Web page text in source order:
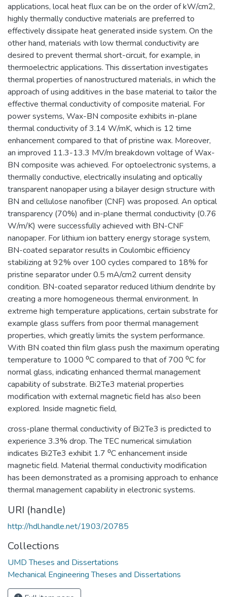
applications, local heat flux can be on the order of kW/cm2,
highly thermally conductive materials are preferred to
effectively dissipate heat generated inside system. On the
other hand, materials with low thermal conductivity are
desired to prevent thermal short-circuit, for example, in
thermoelectric applications. This dissertation investigates
thermal properties of nanostructured materials, in which the
approach of using additives in the base material to tailor the
effective thermal conductivity of composite material. For
power systems, Wax-BN composite exhibits in-plane
thermal conductivity of 3.14 W/mK, which is 12 time
enhancement compared to that of pristine wax. Moreover,
an improved 11.3-13.3 MV/m breakdown voltage of Wax-
BN composite was achieved. For optoelectronic systems, a
thermally conductive, electrically insulating and optically
transparent nanopaper using a bilayer design structure with
BN and cellulose nanofiber (CNF) was proposed. An optical
transparency (70%) and in-plane thermal conductivity (0.76
W/m/K) were successfully achieved with BN-CNF
nanopaper. For lithium ion battery energy storage system,
BN-coated separator results in Coulombic efficiency
stabilizing at 92% over 100 cycles compared to 18% for
pristine separator under 0.5 mA/cm2 current density
condition. BN-coated separator reduced lithium dendrite by
creating a more homogeneous thermal environment. In
extreme high temperature applications, certain substrate for
example glass suffers from poor thermal management
properties, which greatly limits the system performance.
With BN coated thin film glass push the maximum operating
temperature to 1000 ⁰C compared to that of 700 ⁰C for
normal glass, indicating enhanced thermal management
capability of substrate. Bi2Te3 material properties
modification with external magnetic field has also been
explored. Inside magnetic field,
cross-plane thermal conductivity of Bi2Te3 is predicted to
experience 3.3% drop. The TEC numerical simulation
indicates Bi2Te3 exhibit 1.7 ⁰C enhancement inside
magnetic field. Material thermal conductivity modification
has been demonstrated as a promising approach to enhance
thermal management capability in electronic systems.
URI (handle)
http://hdl.handle.net/1903/20785
Collections
UMD Theses and Dissertations
Mechanical Engineering Theses and Dissertations